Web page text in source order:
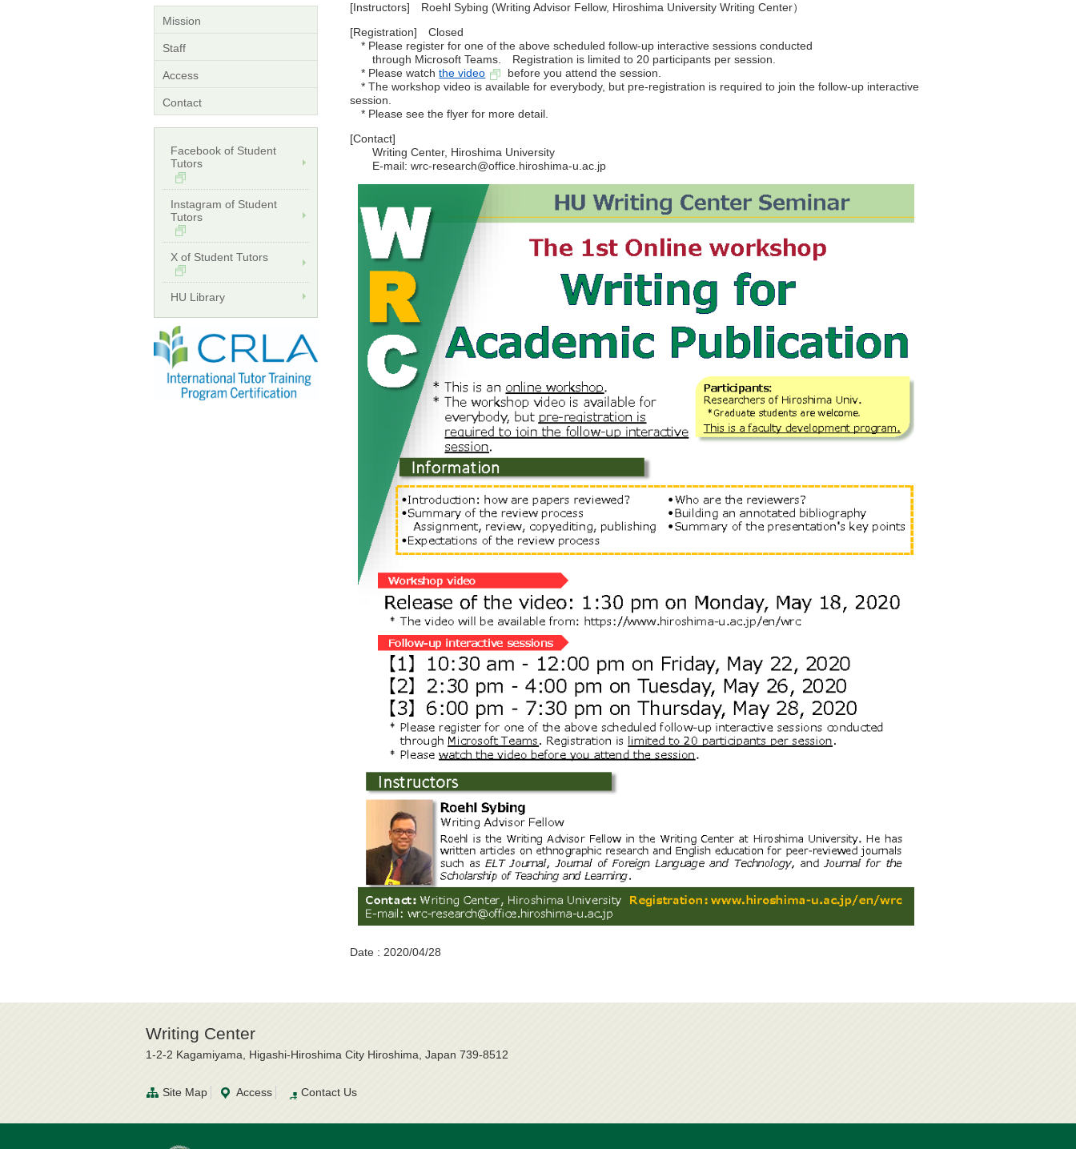
[Instructors] Roehl Sybing (Writing Advisor Fellow, Hiroshima University Writing Center）
[Registration] Closed
* Please register for one of the above scheduled follow-up interactive sessions conducted
through Microsoft Teams. Registration is limited to 20 participants per session.
* Please watchthe video
before you attend the session.
* The workshop video is available for everybody, but pre-registration is required to join the follow-up interactive
session.
* Please see the flyer for more detail.
[Contact]
Writing Center, Hiroshima University
E-mail: wrc-research@office.hiroshima-u.ac.jp
Date : 2020/04/28
Mission
Staff
Access
Contact
Facebook of Student
Tutors
Instagram of Student
Tutors
X of Student Tutors
HU Library
Writing Center
1-2-2 Kagamiyama, Higashi-Hiroshima City Hiroshima, Japan 739-8512
Site Map Access Contact Us